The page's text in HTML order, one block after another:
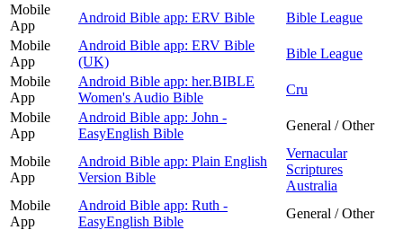
Mobile
App
Android Bible app: ERV Bible
Bible League
Mobile
App
Android Bible app: ERV Bible
(UK)
Bible League
Mobile
App
Android Bible app: her.BIBLE
Women's Audio Bible
Cru
Mobile
App
Android Bible app: John -
EasyEnglish Bible
General / Other
Mobile
App
Android Bible app: Plain English
Version Bible
Vernacular
Scriptures
Australia
Mobile
App
Android Bible app: Ruth -
EasyEnglish Bible
General / Other